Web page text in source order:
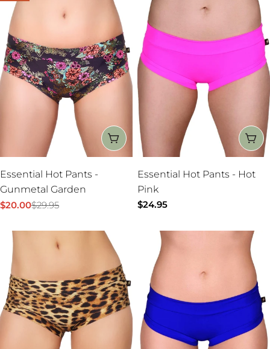
CHOOSE OPTIONS
Essential Hot Pants -
Gunmetal Garden
Sale
$20.00
Regular$29.95
Essential Hot Pants - Hot
Pink
Regular
$24.95